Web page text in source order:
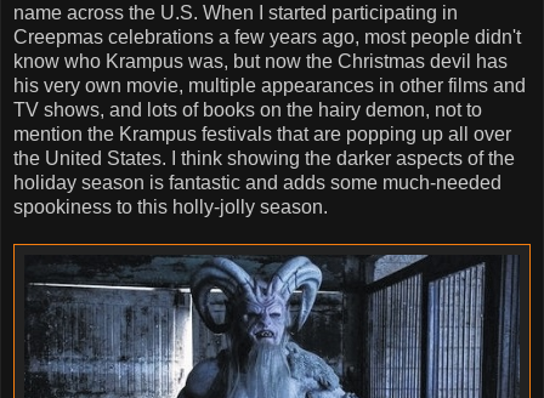
name across the U.S. When I started participating in
Creepmas celebrations a few years ago, most people didn't
know who Krampus was, but now the Christmas devil has
his very own movie, multiple appearances in other films and
TV shows, and lots of books on the hairy demon, not to
mention the Krampus festivals that are popping up all over
the United States. I think showing the darker aspects of the
holiday season is fantastic and adds some much-needed
spookiness to this holly-jolly season.